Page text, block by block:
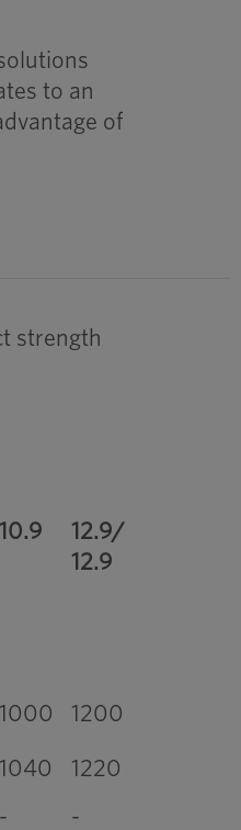
to an
of
strength
10.9
12.9/
12.9
1000 1200
1040
1220
- -